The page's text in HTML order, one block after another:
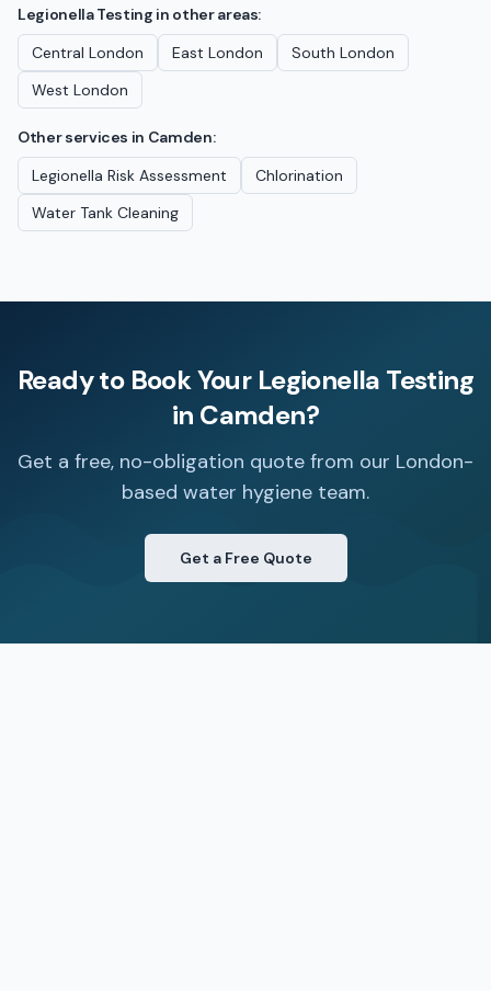
Legionella Testing in other areas:
Central London
East London
South London
West London
Other services in Camden:
Legionella Risk Assessment
Chlorination
Water Tank Cleaning
Ready to Book Your Legionella Testing
in Camden?
Get a free, no-obligation quote from our London-
based water hygiene team.
Get a Free Quote